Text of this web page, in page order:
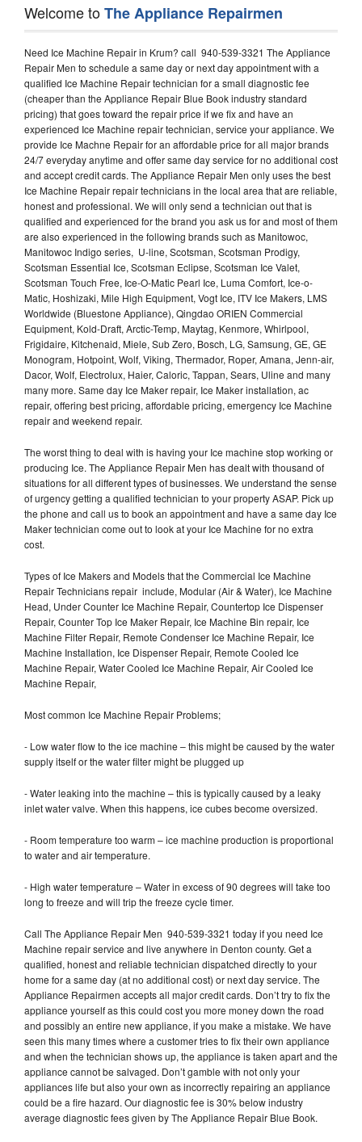
Welcome toThe Appliance Repairmen
Need Ice Machine Repair in Krum? call 940-539-3321 The Appliance
Repair Men to schedule a same day or next day appointment with a
qualified Ice Machine Repair technician for a small diagnostic fee
(cheaper than the Appliance Repair Blue Book industry standard
pricing) that goes toward the repair price if we fix and have an
experienced Ice Machine repair technician, service your appliance. We
provide Ice Machne Repair for an affordable price for all major brands
24/7 everyday anytime and offer same day service for no additional cost
and accept credit cards. The Appliance Repair Men only uses the best
Ice Machine Repair repair technicians in the local area that are reliable,
honest and professional. We will only send a technician out that is
qualified and experienced for the brand you ask us for and most of them
are also experienced in the following brands such as Manitowoc,
Manitowoc Indigo series, U-line, Scotsman, Scotsman Prodigy,
Scotsman Essential Ice, Scotsman Eclipse, Scotsman Ice Valet,
Scotsman Touch Free, Ice-O-Matic Pearl Ice, Luma Comfort, Ice-o-
Matic, Hoshizaki, Mile High Equipment, Vogt Ice, ITV Ice Makers, LMS
Worldwide (Bluestone Appliance), Qingdao ORIEN Commercial
Equipment, Kold-Draft, Arctic-Temp, Maytag, Kenmore, Whirlpool,
Frigidaire, Kitchenaid, Miele, Sub Zero, Bosch, LG, Samsung, GE, GE
Monogram, Hotpoint, Wolf, Viking, Thermador, Roper, Amana, Jenn-air,
Dacor, Wolf, Electrolux, Haier, Caloric, Tappan, Sears, Uline and many
many more. Same day Ice Maker repair, Ice Maker installation, ac
repair, offering best pricing, affordable pricing, emergency Ice Machine
repair and weekend repair.
The worst thing to deal with is having your Ice machine stop working or
producing Ice. The Appliance Repair Men has dealt with thousand of
situations for all different types of businesses. We understand the sense
of urgency getting a qualified technician to your property ASAP. Pick up
the phone and call us to book an appointment and have a same day Ice
Maker technician come out to look at your Ice Machine for no extra
cost.
Types of Ice Makers and Models that the Commercial Ice Machine
Repair Technicians repair include, Modular (Air & Water), Ice Machine
Head, Under Counter Ice Machine Repair, Countertop Ice Dispenser
Repair, Counter Top Ice Maker Repair, Ice Machine Bin repair, Ice
Machine Filter Repair, Remote Condenser Ice Machine Repair, Ice
Machine Installation, Ice Dispenser Repair, Remote Cooled Ice
Machine Repair, Water Cooled Ice Machine Repair, Air Cooled Ice
Machine Repair,
Most common Ice Machine Repair Problems;
- Low water flow to the ice machine – this might be caused by the water
supply itself or the water filter might be plugged up
- Water leaking into the machine – this is typically caused by a leaky
inlet water valve. When this happens, ice cubes become oversized.
- Room temperature too warm – ice machine production is proportional
to water and air temperature.
- High water temperature – Water in excess of 90 degrees will take too
long to freeze and will trip the freeze cycle timer.
Call The Appliance Repair Men 940-539-3321 today if you need Ice
Machine repair service and live anywhere in Denton county. Get a
qualified, honest and reliable technician dispatched directly to your
home for a same day (at no additional cost) or next day service. The
Appliance Repairmen accepts all major credit cards. Don’t try to fix the
appliance yourself as this could cost you more money down the road
and possibly an entire new appliance, if you make a mistake. We have
seen this many times where a customer tries to fix their own appliance
and when the technician shows up, the appliance is taken apart and the
appliance cannot be salvaged. Don’t gamble with not only your
appliances life but also your own as incorrectly repairing an appliance
could be a fire hazard. Our diagnostic fee is 30% below industry
average diagnostic fees given by The Appliance Repair Blue Book.